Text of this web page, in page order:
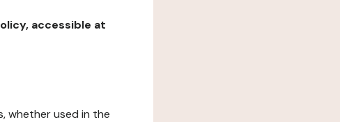
accessible at
whether used in the